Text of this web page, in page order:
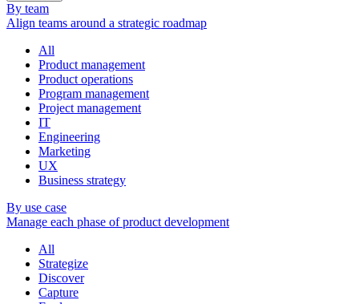
By team
Align teams around a strategic roadmap
All
Product management
Product operations
Program management
Project management
IT
Engineering
Marketing
UX
Business strategy
By use case
Manage each phase of product development
All
Strategize
Discover
Capture